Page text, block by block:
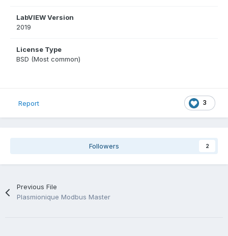
LabVIEW Version
2019
License Type
BSD (Most common)
3
Report
Followers 2
Previous File
Plasmionique Modbus Master